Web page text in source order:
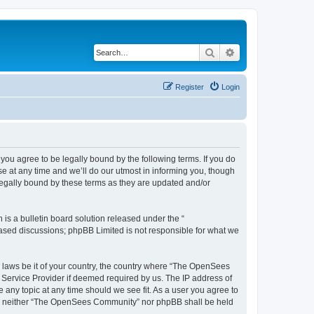
Search
Login
Register
you agree to be legally bound by the following terms. If you do
at any time and we’ll do our utmost in informing you, though
bound by these terms as they are updated and/or
is a bulletin board solution released under the “
discussions; phpBB Limited is not responsible for what we
be it of your country, the country where “The OpenSees
Provider if deemed required by us. The IP address of
topic at any time should we see fit. As a user you agree to
“The OpenSees Community” nor phpBB shall be held